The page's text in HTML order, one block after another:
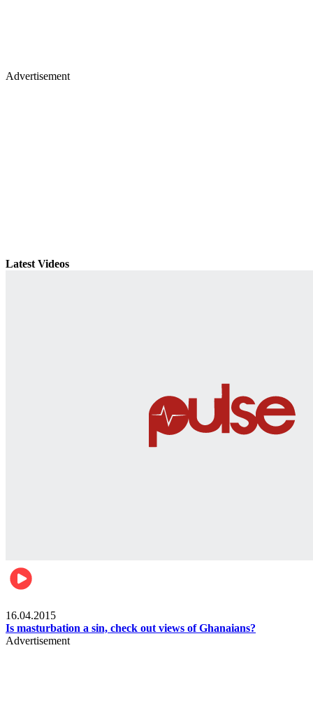
Advertisement
Latest Videos
16.04.2015
Is masturbation a sin, check out views of Ghanaians?
Advertisement